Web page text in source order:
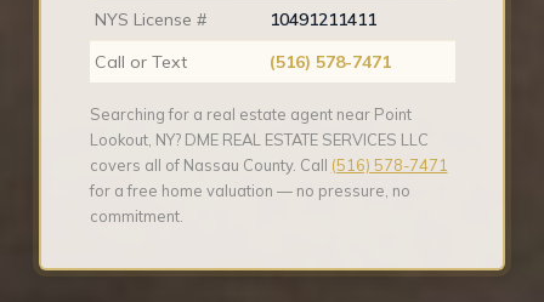
NYS License #
10491211411
Call or Text
(516) 578-7471
Searching for a real estate agent near Point
Lookout, NY? DME REAL ESTATE SERVICES LLC
covers all of Nassau County. Call (516) 578-7471
for a free home valuation — no pressure, no
commitment.